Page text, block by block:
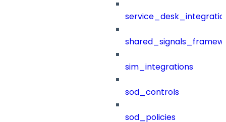
sim_integrations
sod_controls
sod_policies